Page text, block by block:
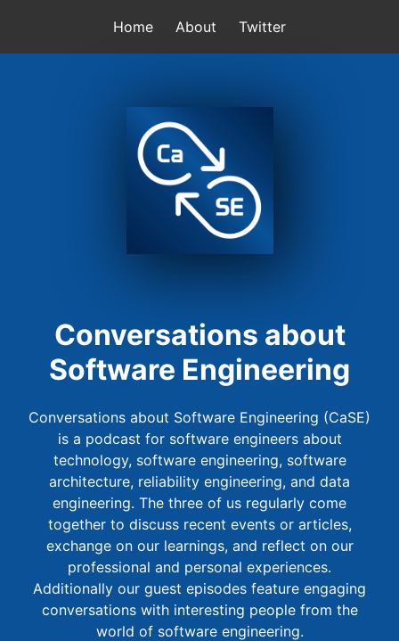
Home About Twitter
Conversations about
Software Engineering
Conversations about Software Engineering (CaSE)
is a podcast for software engineers about
technology, software engineering, software
architecture, reliability engineering, and data
engineering. The three of us regularly come
together to discuss recent events or articles,
exchange on our learnings, and reflect on our
professional and personal experiences.
Additionally our guest episodes feature engaging
conversations with interesting people from the
world of software engineering.